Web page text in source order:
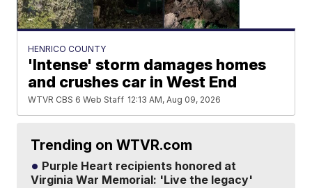
HENRICO COUNTY
'Intense' storm damages homes
and crushes car in West End
WTVR CBS 6 Web Staff 12:13 AM, Aug 09, 2026
Trending on WTVR.com
Purple Heart recipients honored at
Virginia War Memorial: 'Live the legacy'